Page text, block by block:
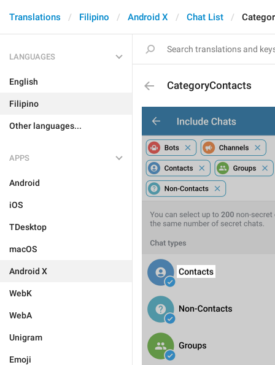
Translations Filipino Android X Chat List
LANGUAGES
English
Filipino
Other languages...
APPS
Android
iOS
TDesktop
macOS
Android X
WebK
WebA
Unigram
Emoji
CategoryContacts